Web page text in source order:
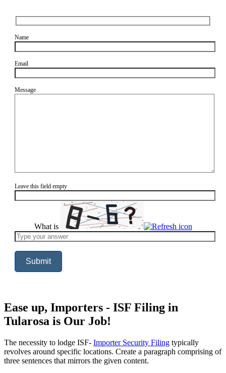
Name
Email
Message
Leave this field empty
What is
Solve
the
math
problem
shown
in
Ease up, Importers - ISF Filing in
Tularosa is Our Job!
The necessity to lodge ISF- Importer Security Filing typically
revolves around specific locations. Create a paragraph comprising of
three sentences that mirrors the given content.